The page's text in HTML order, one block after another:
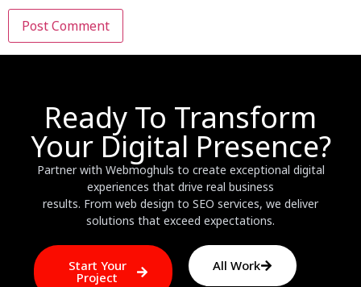
Ready To Transform
Your Digital Presence?
Partner with Webmoghuls to create exceptional digital
experiences that drive real business
results. From web design to SEO services, we deliver
solutions that exceed expectations.
Start Your
Project
All Work